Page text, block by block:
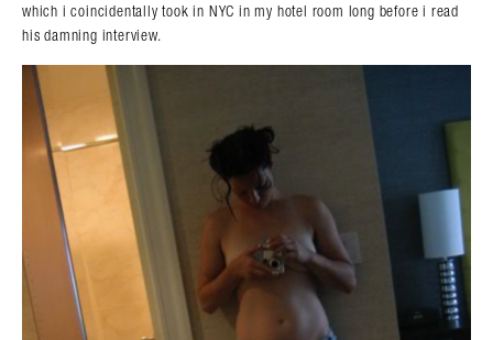
which i coincidentally took in NYC in my hotel room long before i read
his damning interview.